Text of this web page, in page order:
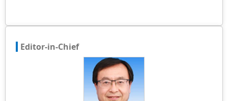
Editor-in-Chief